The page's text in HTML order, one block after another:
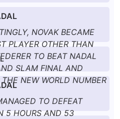
NOVAK BECAME
PLAYER OTHER THAN
TO BEAT NADAL
SLAM FINAL AND
NEW WORLD NUMBER
TO DEFEAT
5 HOURS AND 53